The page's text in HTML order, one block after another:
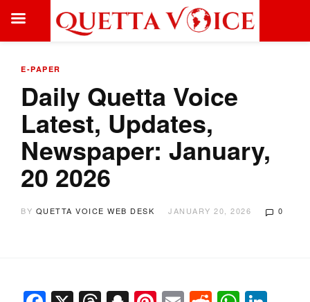
E-PAPER
Daily Quetta Voice
Latest, Updates,
Newspaper: January,
20 2026
BY QUETTA VOICE WEB DESK JANUARY 20, 2026 0